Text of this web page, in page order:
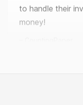
CountingPaper